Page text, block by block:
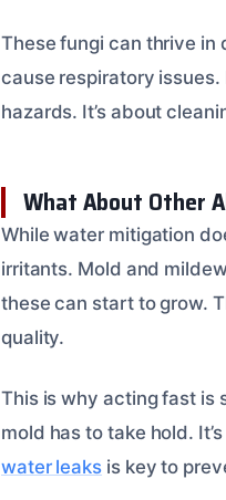
These fungi can thrive in
cause respiratory
hazards. It’s about
What About Other
While water mitigation
irritants. Mold and
these can start to grow.
quality.
This is why acting fast is
mold has to take hold.
water leaks is key to